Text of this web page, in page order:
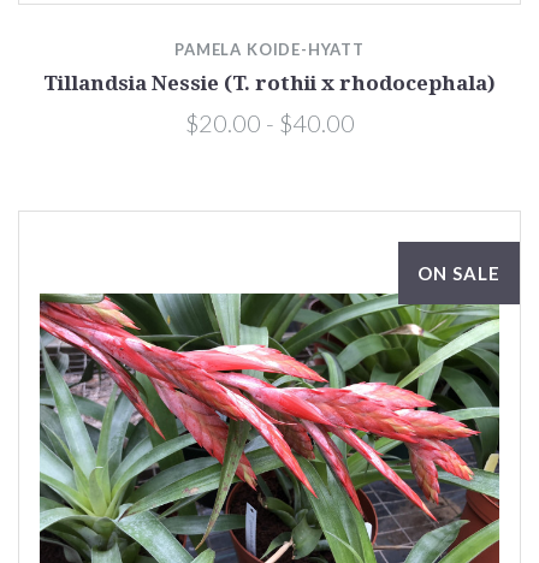
PAMELA KOIDE-HYATT
Tillandsia Nessie (T. rothii x rhodocephala)
$20.00 - $40.00
ON SALE